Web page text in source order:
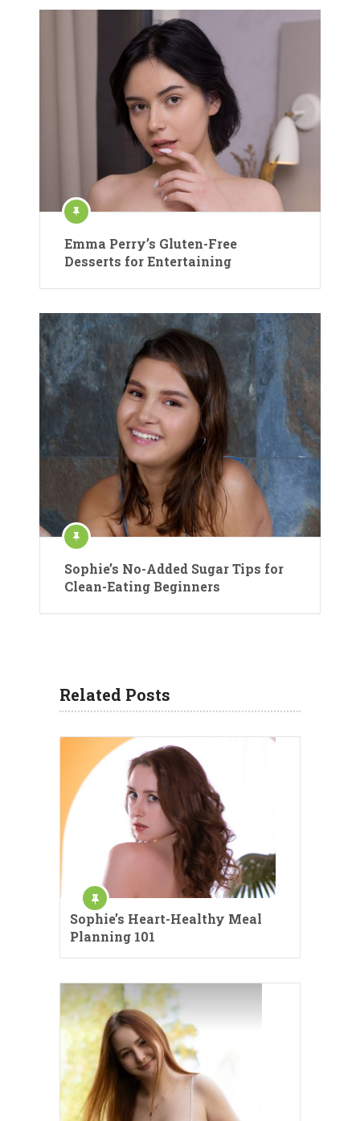
Emma Perry’s Gluten-Free
Desserts for Entertaining
Sophie’s No-Added Sugar Tips for
Clean-Eating Beginners
Related Posts
Sophie’s Heart-Healthy Meal
Planning 101